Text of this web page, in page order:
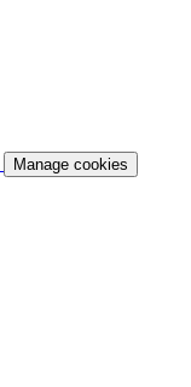
Manage cookies